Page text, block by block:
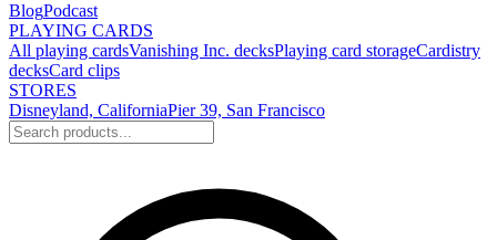
BlogPodcast
PLAYING CARDS
All playing cardsVanishing Inc. decksPlaying card storageCardistry
decksCard clips
STORES
Disneyland, CaliforniaPier 39, San Francisco